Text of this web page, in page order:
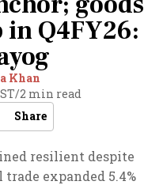
Q4FY26:
Khan
/2 min read
Share
resilient despite
expanded 5.4%